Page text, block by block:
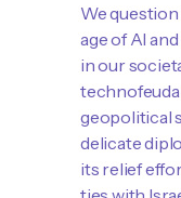
We
age of AI
in our
geopolitical
delicate
its relief